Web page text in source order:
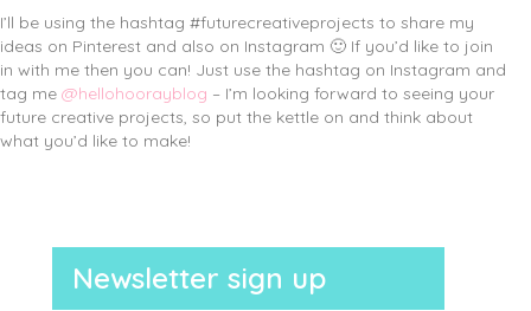
I’ll be using the hashtag #futurecreativeprojects to share my
ideas on Pinterest and also on Instagram 🙂 If you’d like to join
in with me then you can! Just use the hashtag on Instagram and
tag me @hellohoorayblog – I’m looking forward to seeing your
future creative projects, so put the kettle on and think about
what you’d like to make!
Newsletter sign up